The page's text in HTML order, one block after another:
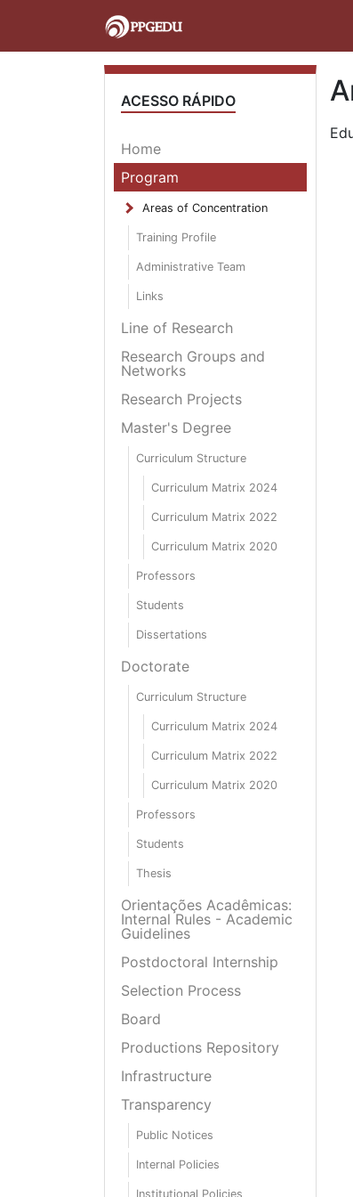
ACESSO RÁPIDO
Home
Program
Areas of Concentration
Training Profile
Administrative Team
Links
Line of Research
Research Groups and
Networks
Research Projects
Master's Degree
Curriculum Structure
Curriculum Matrix 2024
Curriculum Matrix 2022
Curriculum Matrix 2020
Professors
Students
Dissertations
Doctorate
Curriculum Structure
Curriculum Matrix 2024
Curriculum Matrix 2022
Curriculum Matrix 2020
Professors
Students
Thesis
Orientações Acadêmicas:
Internal Rules - Academic
Guidelines
Postdoctoral Internship
Selection Process
Board
Productions Repository
Infrastructure
Transparency
Public Notices
Internal Policies
Institutional Policies